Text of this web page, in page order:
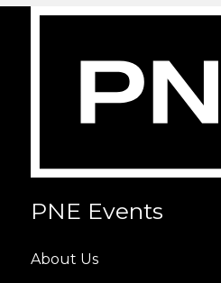
PNE Events
About Us